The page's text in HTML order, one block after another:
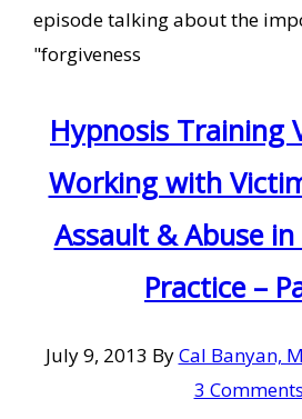
episode talking about the
"forgiveness
Hypnosis Training
Working with
Assault & Abuse
Practice –
July 9, 2013 ByCal Banyan,
3 Comments